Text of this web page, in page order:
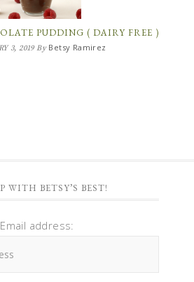
PUDDING ( DAIRY FREE )
3, 2019By Betsy Ramirez
WITH BETSY’S BEST!
Email address: